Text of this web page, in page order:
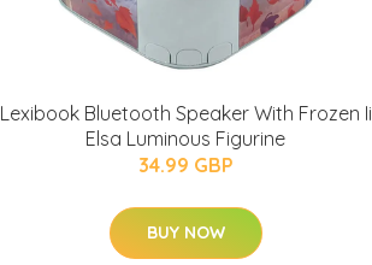
Lexibook Bluetooth Speaker With Frozen Ii
Elsa Luminous Figurine
34.99 GBP
BUY NOW